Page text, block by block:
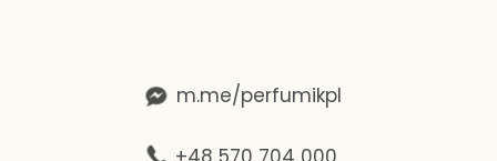
m.me/perfumikpl